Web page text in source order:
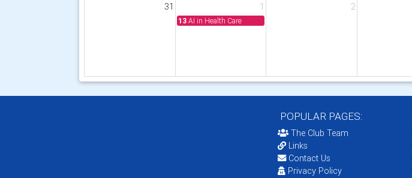
31 1 2
13 AI in Health Care
POPULAR PAGES:
The Club Team
Links
Contact Us
Privacy Policy